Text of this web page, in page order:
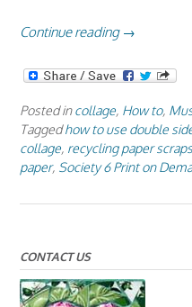
Continue reading “Paper
Using
Sided
Adhesive”
→
Posted incollage, How to,
Taggedhow to use double
collage, recycling paper
paper, Society 6 Print on
CONTACT US